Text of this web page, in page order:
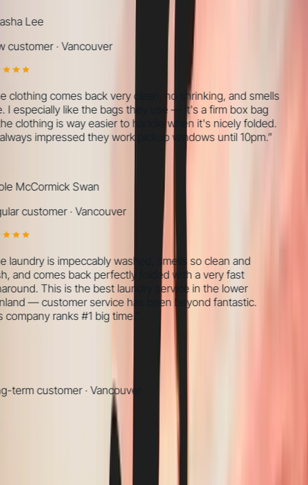
Lee
· Vancouver
clothing comes back very clean, no shrinking, and smells
I especially like the bags they use — it's a firm box bag
clothing is way easier to handle when it's nicely folded.
impressed they work pickup windows until 10pm.”
McCormick Swan
customer· Vancouver
laundry is impeccably washed, smells so clean and
and comes back perfectly folded with a very fast
This is the best laundry service in the lower
— customer service has been beyond fantastic.
ranks #1 big time.”
term customer· Vancouver
What we find, every time
wellness / rehab are